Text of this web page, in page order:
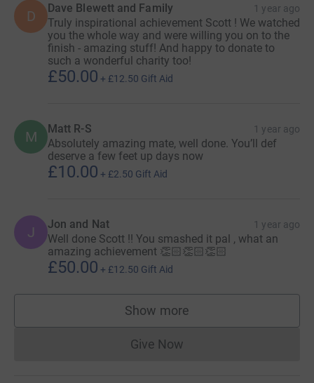
D Dave Blewett and Family 1 year ago
Truly inspirational achievement Scott ! We watched
you the whole way and were willing you on to the
finish - amazing stuff! And happy to donate to
such a wonderful charity too!
£50.00 + £12.50 Gift Aid
M Matt R-S 1 year ago
Absolutely amazing mate, well done. You’ll def
deserve a few feet up days now
£10.00 + £2.50 Gift Aid
J Jon and Nat 1 year ago
Well done Scott !! You smashed it pal , what an
amazing achievement 👏🏻👏🏻👏🏻
£50.00 + £12.50 Gift Aid
Show more
supporters
Give NowDonations cannot currently